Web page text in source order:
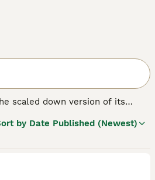
scaled down version of its
the Italian Greyhound could be
by Date Published (Newest)